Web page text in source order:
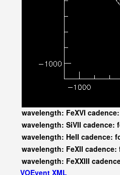
wavelength: FeXVI
wavelength: SiVII cadence:
wavelength: HeII cadence:
wavelength: FeXII
wavelength: FeXXIII
VOEvent XML